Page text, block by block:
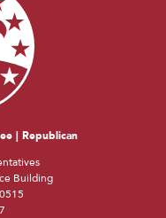
| Republican
Building